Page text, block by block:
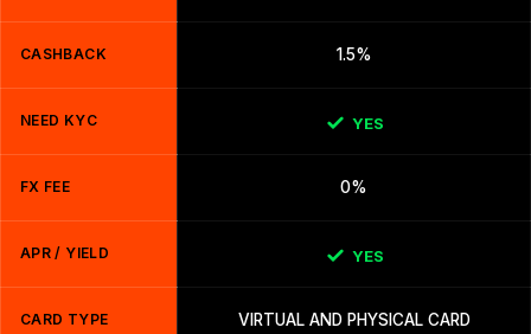
CASHBACK 1.5%
NEED KYC YES
FX FEE 0%
APR / YIELD YES
CARD TYPE VIRTUAL AND PHYSICAL CARD